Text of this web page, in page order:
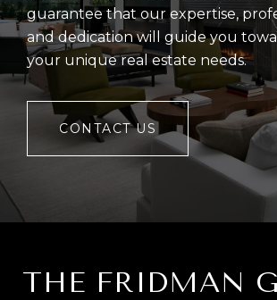
guarantee that our expertise,
and dedication will guide you
your unique real estate needs.
CONTACT US
THE FRIDMAN